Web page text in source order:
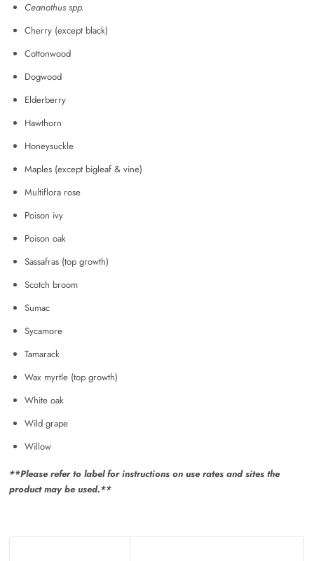
Ceanothus spp.
Cherry (except black)
Cottonwood
Dogwood
Elderberry
Hawthorn
Honeysuckle
Maples (except bigleaf & vine)
Multiflora rose
Poison ivy
Poison oak
Sassafras (top growth)
Scotch broom
Sumac
Sycamore
Tamarack
Wax myrtle (top growth)
White oak
Wild grape
Willow
**Please refer to label for instructions on use rates and sites the
product may be used.**